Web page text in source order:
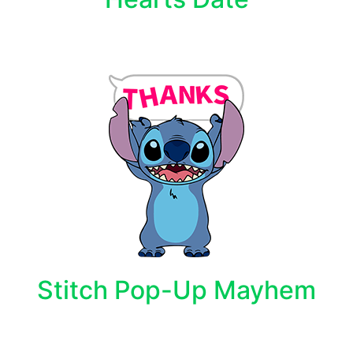
Stitch Pop-Up Mayhem